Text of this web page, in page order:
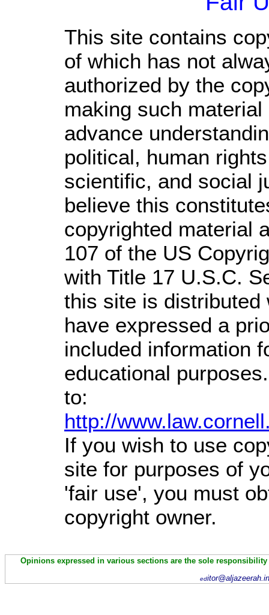
This site contains
of which has not
authorized by the
making such
advance
political, human
scientific, and social
believe this
copyrighted material
107 of the US
with Title 17 U.S.C.
this site is distributed
have expressed a
included information
educational
to:
http://
If you wish to use
site for purposes of
'fair use', you must
copyright owner.
Opinions expressed in various sections are the sole
ed